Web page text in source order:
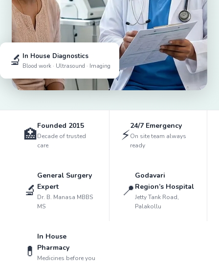
🔬 In House Diagnostics
Blood work · Ultrasound · Imaging
🏥
Founded 2015
Decade of trusted
care
⚡
24/7 Emergency
On site team always
ready
🔬
General Surgery
Expert
Dr. B. Manasa MBBS
MS
📍
Godavari
Region’s Hospital
Jetty Tank Road,
Palakollu
💊
In House
Pharmacy
Medicines before you